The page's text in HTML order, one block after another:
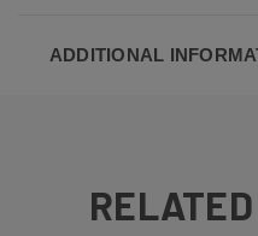
ADDITIONAL